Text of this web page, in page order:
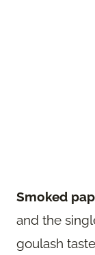
Smoked
and the
goulash